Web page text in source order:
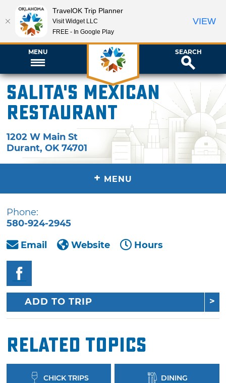
MENU SEARCH
Salita's Mexican
Restaurant
1202 W Main St
Durant,OK 74701
+ MENU
Phone:
580-924-2945
Email
Website Hours
ADD TO TRIP
Related Topics
CHICK TRIPS DINING
TravelOK Trip Planner
Visit Widget LLC
FREE - In Google Play
VIEW